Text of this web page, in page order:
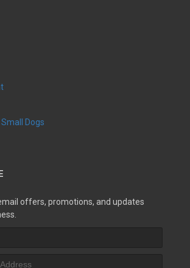
Small Dogs
offers, promotions, and updates